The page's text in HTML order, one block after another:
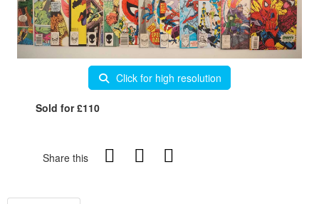
Click for high resolution
Sold for £110
Share this